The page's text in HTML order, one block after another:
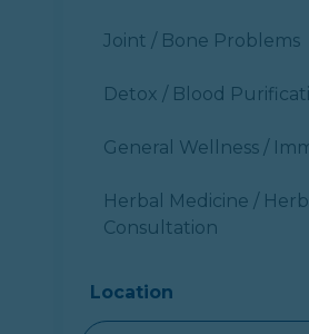
Joint / Bone Problems
Detox / Blood
General Wellness /
Herbal Medicine / Herb
Consultation
Location